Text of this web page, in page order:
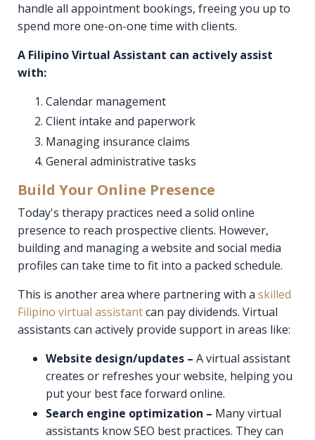
handle all appointment bookings, freeing you up to
spend more one-on-one time with clients.
A Filipino Virtual Assistant can actively assist
with:
Calendar management
Client intake and paperwork
Managing insurance claims
General administrative tasks
Build Your Online Presence
Today's therapy practices need a solid online
presence to reach prospective clients. However,
building and managing a website and social media
profiles can take time to fit into a packed schedule.
This is another area where partnering with a skilled
Filipino virtual assistantcan pay dividends. Virtual
assistants can actively provide support in areas like:
Website design/updates – A virtual assistant
creates or refreshes your website, helping you
put your best face forward online.
Search engine optimization – Many virtual
assistants know SEO best practices. They can